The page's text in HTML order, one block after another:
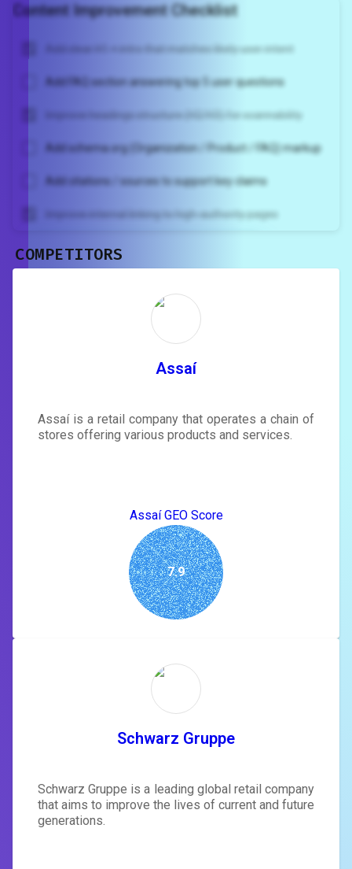
Content Improvement Checklist
Add clear H1 + intro that matches likely user intent
Add FAQ section answering top 5 user questions
Improve headings structure (H2/H3) for scannability
Add schema.org (Organization / Product / FAQ) markup
Add citations / sources to support key claims
Improve internal linking to high-authority pages
rewrite your page
tailored to your site's score.
COMPETITORS
Assaí
Assaí is a retail company that operates a chain of
stores offering various products and services.
Assaí GEO Score
7.9
Schwarz Gruppe
Schwarz Gruppe is a leading global retail company
that aims to improve the lives of current and future
generations.